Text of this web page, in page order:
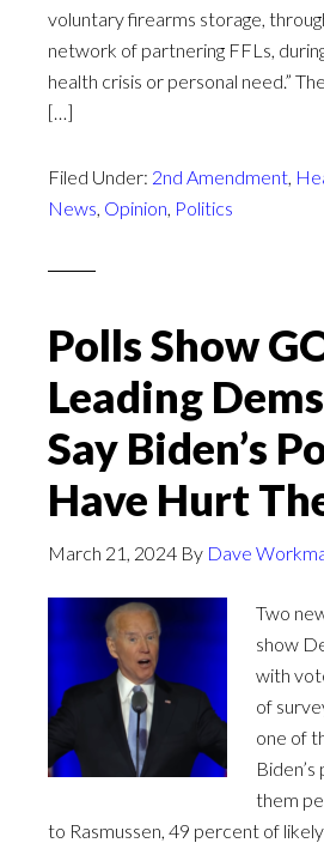
voluntary firearms storage,
network of partnering FFLs,
health crisis or personal need.”
[…]
Filed Under: 2nd Amendment,
News, Opinion, Politics
Polls Show
Leading
Say Biden’s
Have Hurt
March 21, 2024 By Dave
Two
show
with
of
one of
them
to Rasmussen, 49 percent of